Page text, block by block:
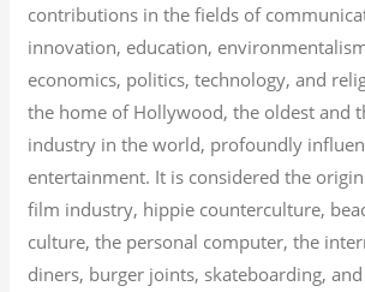
contributions in the fields of
innovation, education,
economics, politics, technology, and
the home of Hollywood, the oldest and
industry in the world, profoundly
entertainment. It is considered the
film industry, hippie counterculture,
culture, the personal computer, the
diners, burger joints, skateboarding,